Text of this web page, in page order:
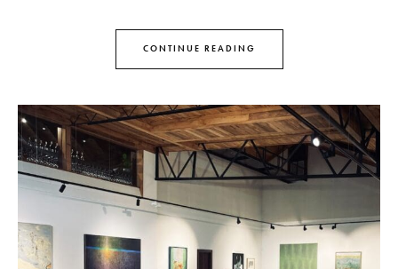
CONTINUE READING